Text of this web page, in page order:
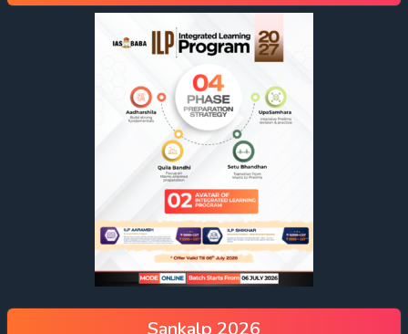
Sankalp 2026